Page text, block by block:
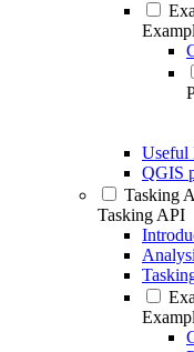
Useful
QGIS
Tasking
Tasking API